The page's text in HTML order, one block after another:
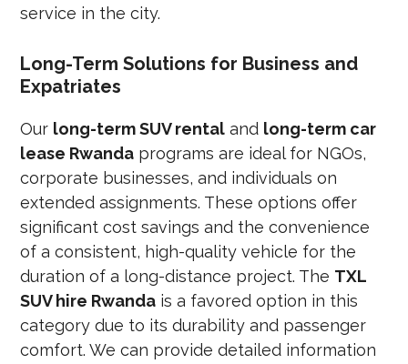
service in the city.
Long-Term Solutions for Business and
Expatriates
Our long-term SUV rental and long-term car
lease Rwanda programs are ideal for NGOs,
corporate businesses, and individuals on
extended assignments. These options offer
significant cost savings and the convenience
of a consistent, high-quality vehicle for the
duration of a long-distance project. The TXL
SUV hire Rwanda is a favored option in this
category due to its durability and passenger
comfort. We can provide detailed information